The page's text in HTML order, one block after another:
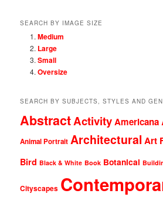
SEARCH BY IMAGE SIZE
Medium
Large
Small
Oversize
SEARCH BY SUBJECTS, STYLES AND
AbstractActivityAmericana
Animal Portrait Architectural Art
Bird Black & White Book Botanical
Cityscapes